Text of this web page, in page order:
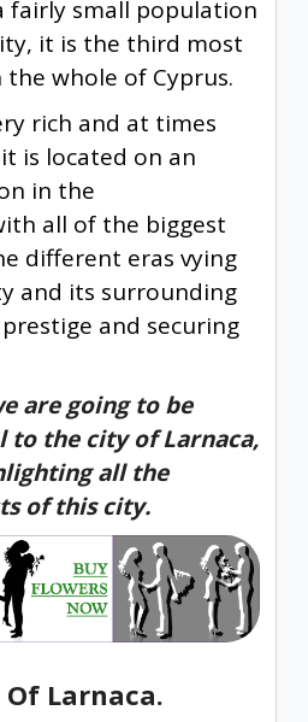
fairly small population
it is the third most
whole of Cyprus.
rich and at times
is located on an
in the
all of the biggest
different eras vying
and its surrounding
and securing
are going to be
to the city of Larnaca,
all the
of this city.
Larnaca.